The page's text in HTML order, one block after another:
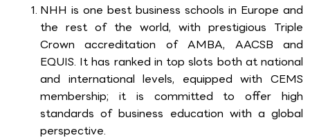
NHH is one best business schools in Europe and
the rest of the world, with prestigious Triple
Crown accreditation of AMBA, AACSB and
EQUIS. It has ranked in top slots both at national
and international levels, equipped with CEMS
membership; it is committed to offer high
standards of business education with a global
perspective.